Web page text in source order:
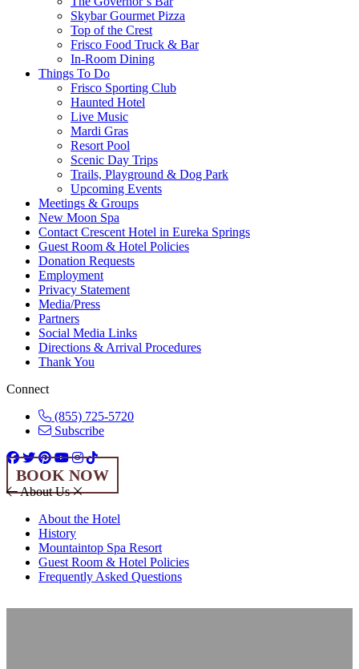
Skybar Gourmet Pizza
Top of the Crest
Frisco Food Truck & Bar
In-Room Dining
Things To Do
Frisco Sporting Club
Haunted Hotel
Live Music
Mardi Gras
Resort Pool
Scenic Day Trips
Trails, Playground & Dog Park
Upcoming Events
Meetings & Groups
New Moon Spa
Contact Crescent Hotel in Eureka Springs
Guest Room & Hotel Policies
Donation Requests
Employment
Privacy Statement
Media/Press
Partners
Social Media Links
Directions & Arrival Procedures
Thank You
Connect
(855) 725-5720
Subscribe
BOOK NOW
About Us
About the Hotel
History
Mountaintop Spa Resort
Guest Room & Hotel Policies
Frequently Asked Questions